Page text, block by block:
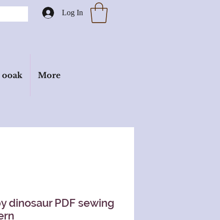
Log In
ooak More
dinosaur PDF sewing